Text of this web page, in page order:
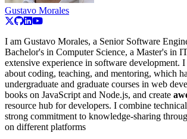
Gustavo Morales
I am Gustavo Morales, a Senior Software
Bachelor's in Computer Science, a Master's in
extensive experience in software development. I
about coding, teaching, and mentoring, which
undergraduate and graduate courses in web
books on JavaScript and Node.js, and create
resource hub for developers. I combine
strong commitment to knowledge-sharing
on different platforms